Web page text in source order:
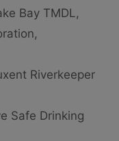
Bay TMDL ,
,
Riverkeeper
Safe Drinking